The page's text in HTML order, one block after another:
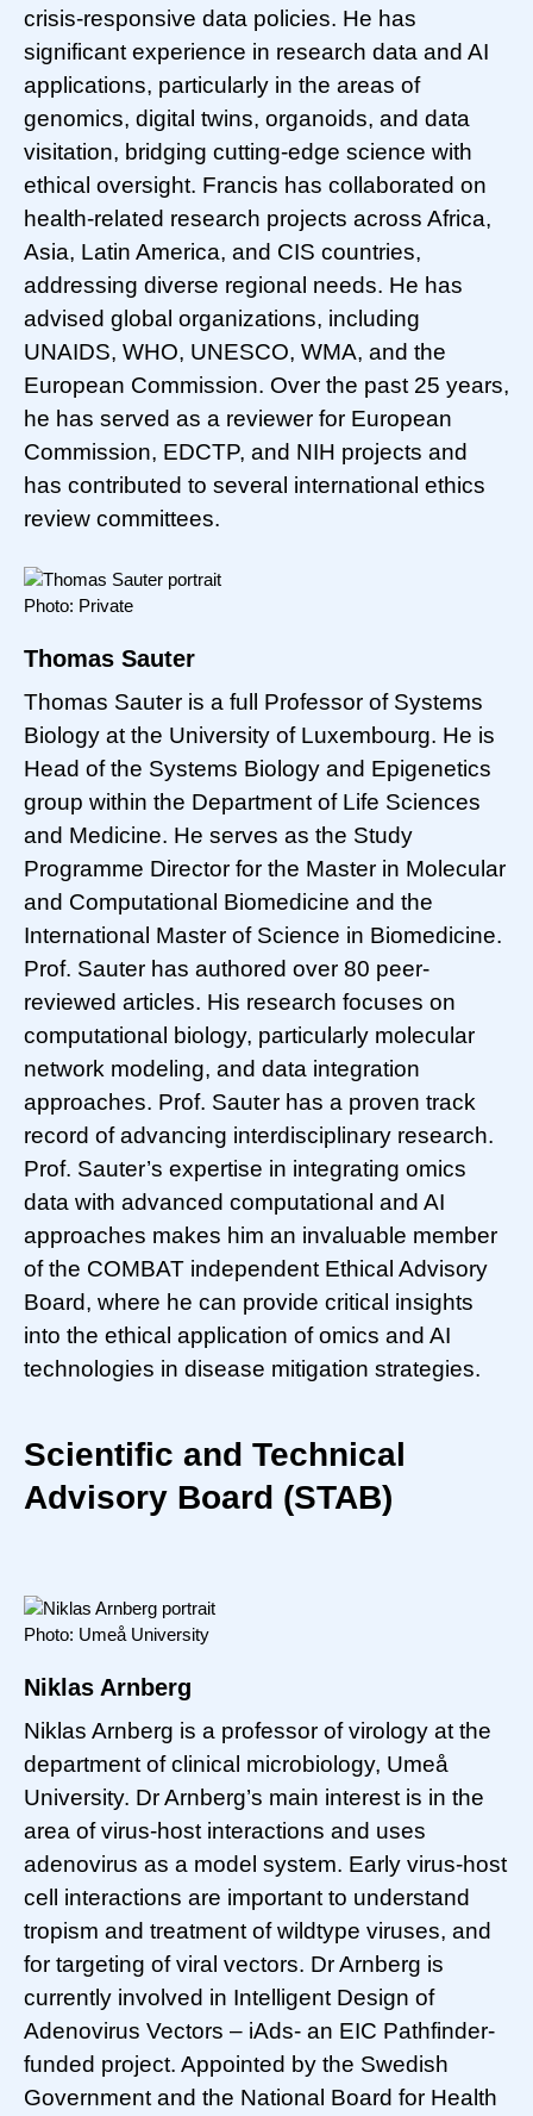
crisis-responsive data policies. He has
significant experience in research data and AI
applications, particularly in the areas of
genomics, digital twins, organoids, and data
visitation, bridging cutting-edge science with
ethical oversight. Francis has collaborated on
health-related research projects across Africa,
Asia, Latin America, and CIS countries,
addressing diverse regional needs. He has
advised global organizations, including
UNAIDS, WHO, UNESCO, WMA, and the
European Commission. Over the past 25 years,
he has served as a reviewer for European
Commission, EDCTP, and NIH projects and
has contributed to several international ethics
review committees.
Photo: Private
Thomas Sauter
Thomas Sauter is a full Professor of Systems
Biology at the University of Luxembourg. He is
Head of the Systems Biology and Epigenetics
group within the Department of Life Sciences
and Medicine. He serves as the Study
Programme Director for the Master in Molecular
and Computational Biomedicine and the
International Master of Science in Biomedicine.
Prof. Sauter has authored over 80 peer-
reviewed articles. His research focuses on
computational biology, particularly molecular
network modeling, and data integration
approaches. Prof. Sauter has a proven track
record of advancing interdisciplinary research.
Prof. Sauter’s expertise in integrating omics
data with advanced computational and AI
approaches makes him an invaluable member
of the COMBAT independent Ethical Advisory
Board, where he can provide critical insights
into the ethical application of omics and AI
technologies in disease mitigation strategies.
Scientific and Technical
Advisory Board (STAB)
Photo: Umeå University
Niklas Arnberg
Niklas Arnberg is a professor of virology at the
department of clinical microbiology, Umeå
University. Dr Arnberg’s main interest is in the
area of virus-host interactions and uses
adenovirus as a model system. Early virus-host
cell interactions are important to understand
tropism and treatment of wildtype viruses, and
for targeting of viral vectors. Dr Arnberg is
currently involved in Intelligent Design of
Adenovirus Vectors – iAds- an EIC Pathfinder-
funded project. Appointed by the Swedish
Government and the National Board for Health